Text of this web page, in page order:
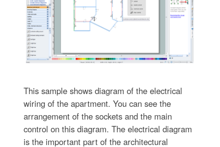
This sample shows diagram of the electrical
wiring of the apartment. You can see the
arrangement of the sockets and the main
control on this diagram. The electrical diagram
is the important part of the architectural